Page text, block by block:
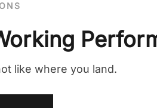
like where you land.